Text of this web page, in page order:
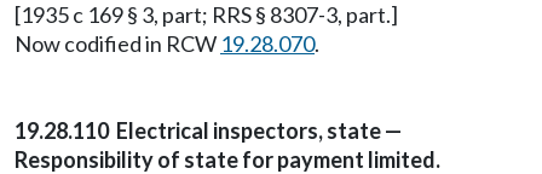
[1935 c 169 § 3, part; RRS § 8307-3, part.]
Now codified in RCW 19.28.070.
19.28.110 Electrical inspectors, state —
Responsibility of state for payment limited.